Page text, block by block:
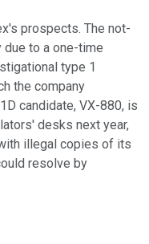
prospects. The not-
to a one-time
type 1
the company
candidate, VX-880, is
desks next year,
illegal copies of its
resolve by